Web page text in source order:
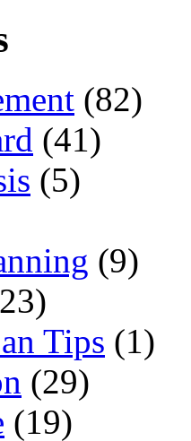
(82)
(41)
(5)
(9)
Tips (1)
(29)
(19)